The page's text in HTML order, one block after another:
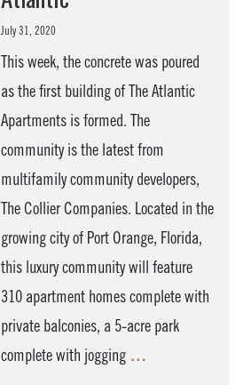
July 31, 2020
This week, the concrete was poured
as the first building of The Atlantic
Apartments is formed. The
community is the latest from
multifamily community developers,
The Collier Companies. Located in the
growing city of Port Orange, Florida,
this luxury community will feature
310 apartment homes complete with
private balconies, a 5-acre park
complete with jogging …